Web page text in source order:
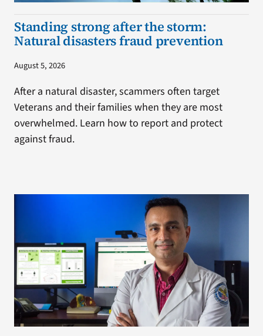
Standing strong after the storm:
Natural disasters fraud prevention
August 5, 2026
After a natural disaster, scammers often target
Veterans and their families when they are most
overwhelmed. Learn how to report and protect
against fraud.